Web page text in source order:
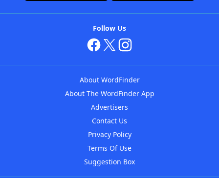
Follow Us
About WordFinder
About The WordFinder App
Advertisers
Contact Us
Privacy Policy
Terms Of Use
Suggestion Box